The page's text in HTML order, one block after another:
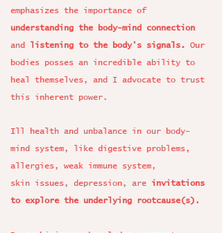
emphasizes the importance of
understanding the body-mind connection
and listening to the body's signals. Our
bodies posses an incredible ability to
heal themselves, and I advocate to trust
this inherent power.
Ill health and unbalance in our body-
mind system, like digestive problems,
allergies, weak immune system,
skin issues, depression, are invitations
to explore the underlying rootcause(s).